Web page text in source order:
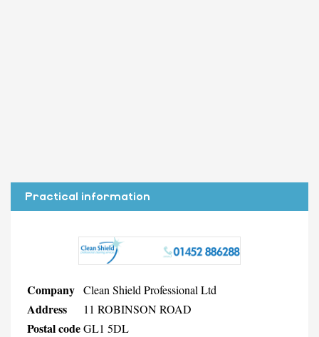
Practical information
Company Clean Shield Professional Ltd
Address 11 ROBINSON ROAD
Postal codeGL1 5DL